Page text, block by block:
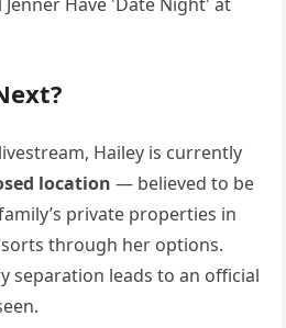
Hailey is currently
location — believed to be
private properties in
through her options.
separation leads to an official